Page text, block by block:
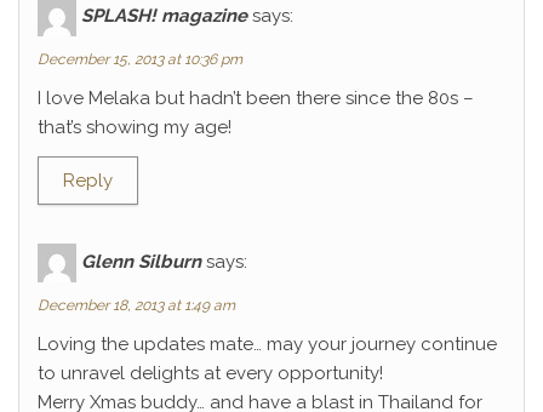
SPLASH! magazine says:
December 15, 2013 at 10:36 pm
I love Melaka but hadn’t been there since the 80s –
that’s showing my age!
Reply
Glenn Silburn says:
December 18, 2013 at 1:49 am
Loving the updates mate… may your journey continue
to unravel delights at every opportunity!
Merry Xmas buddy… and have a blast in Thailand for